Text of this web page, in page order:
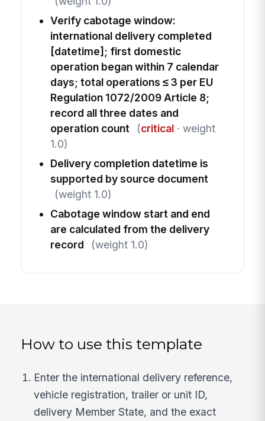
Verify cabotage window:
international delivery completed
[datetime]; first domestic
operation began within 7 calendar
days; total operations ≤ 3 per EU
Regulation 1072/2009 Article 8;
record all three dates and
operation count
(critical· weight
1.0)
Delivery completion datetime is
supported by source document
(weight 1.0)
Cabotage window start and end
are calculated from the delivery
record
(weight 1.0)
How to use this template
Enter the international delivery reference,
vehicle registration, trailer or unit ID,
delivery Member State, and the exact